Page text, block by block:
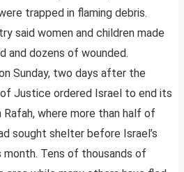
trapped in flaming debris.
said women and children made
and dozens of wounded.
Sunday, two days after the
Justice ordered Israel to end its
where more than half of
sought shelter before Israel’s
month. Tens of thousands of